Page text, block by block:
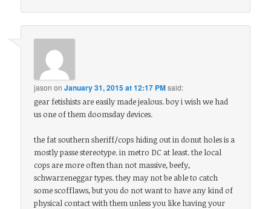
jason onJanuary 31, 2015 at 12:17 PMsaid:
gear fetishists are easily made jealous. boy i wish we had
us one of them doomsday devices.
the fat southern sheriff/cops hiding out in donut holes is a
mostly passe stereotype. in metro DC at least. the local
cops are more often than not massive, beefy,
schwarzeneggar types. they may not be able to catch
some scofflaws, but you do not want to have any kind of
physical contact with them unless you like having your